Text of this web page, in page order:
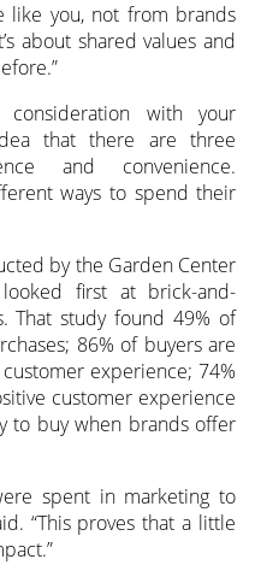
like you, not from brands
about shared values and
with your
that there are three
and convenience.
ways to spend their
by the Garden Center
first at brick-and-
That study found 49% of
86% of buyers are
experience; 74%
customer experience
to buy when brands offer
spent in marketing to
“This proves that a little